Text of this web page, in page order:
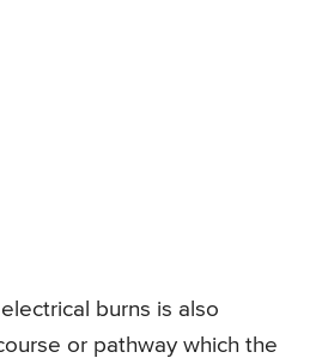
burns is also
or pathway which the